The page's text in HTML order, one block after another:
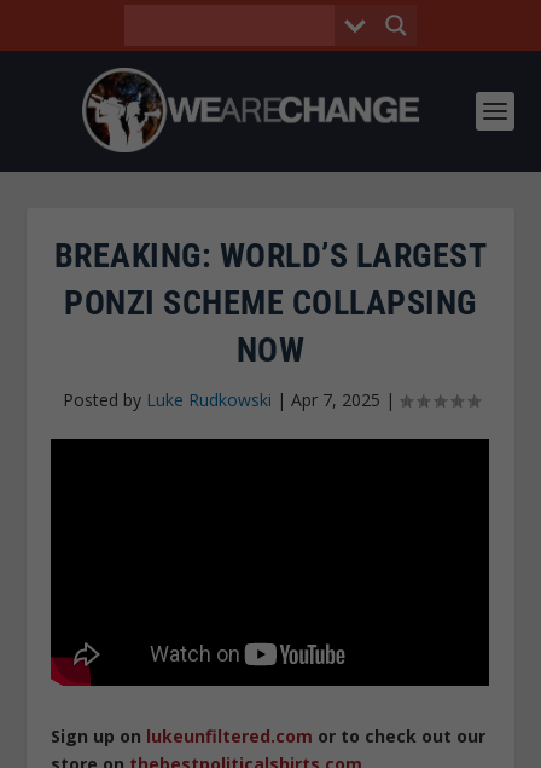
BREAKING: WORLD’S LARGEST
PONZI SCHEME COLLAPSING
NOW
Posted by Luke Rudkowski | Apr 7, 2025 |
Sign up on lukeunfiltered.com or to check out our